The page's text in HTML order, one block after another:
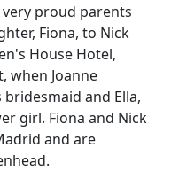
very proud parents
Fiona, to Nick
House Hotel,
when Joanne
and Ella,
girl. Fiona and Nick
and are